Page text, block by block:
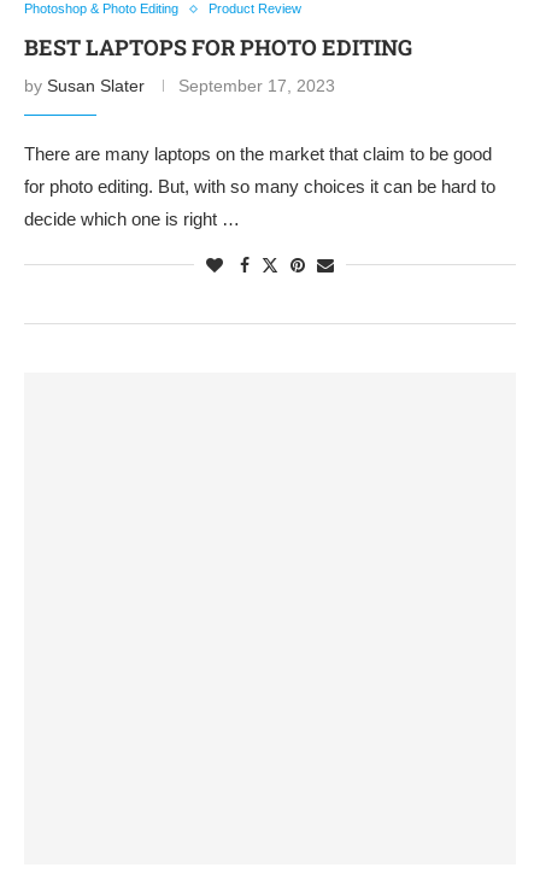
Photoshop & Photo Editing Product Review
BEST LAPTOPS FOR PHOTO EDITING
by Susan Slater September 17, 2023
There are many laptops on the market that claim to be good
for photo editing. But, with so many choices it can be hard to
decide which one is right …